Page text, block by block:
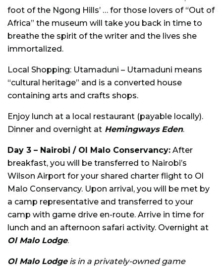
foot of the Ngong Hills’ … for those lovers of “Out of
Africa” the museum will take you back in time to
breathe the spirit of the writer and the lives she
immortalized.
Local Shopping: Utamaduni – Utamaduni means
“cultural heritage” and is a converted house
containing arts and crafts shops.
Enjoy lunch at a local restaurant (payable locally).
Dinner and overnight at Hemingways Eden.
Day 3 – Nairobi / Ol Malo Conservancy: After
breakfast, you will be transferred to Nairobi’s
Wilson Airport for your shared charter flight to Ol
Malo Conservancy. Upon arrival, you will be met by
a camp representative and transferred to your
camp with game drive en-route. Arrive in time for
lunch and an afternoon safari activity. Overnight at
Ol Malo Lodge.
Ol Malo Lodge is in a privately-owned game